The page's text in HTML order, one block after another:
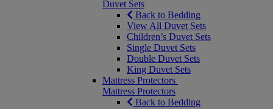
Duvet Sets
Back to Bedding
View All Duvet Sets
Children’s Duvet Sets
Single Duvet Sets
Double Duvet Sets
King Duvet Sets
Mattress Protectors
Mattress Protectors
Back to Bedding